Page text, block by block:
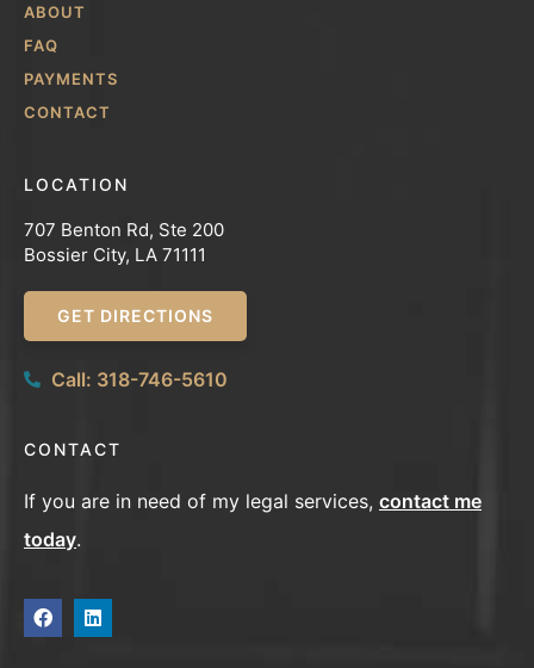
ABOUT
FAQ
PAYMENTS
CONTACT
LOCATION
707 Benton Rd, Ste 200
Bossier City, LA 71111
GET DIRECTIONS
Call: 318-746-5610
CONTACT
If you are in need of my legal services, contact me
today.